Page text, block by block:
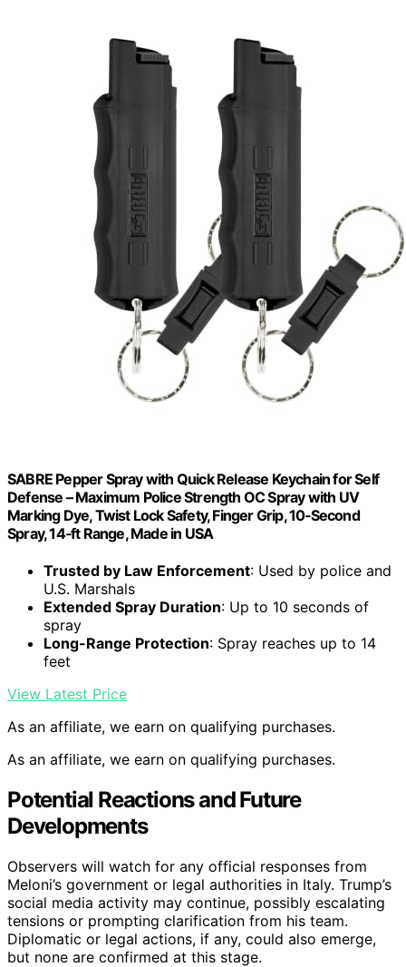
SABRE Pepper Spray with Quick Release Keychain for Self
Defense – Maximum Police Strength OC Spray with UV
Marking Dye, Twist Lock Safety, Finger Grip, 10‑Second
Spray, 14‑ft Range, Made in USA
Trusted by Law Enforcement: Used by police and
U.S. Marshals
Extended Spray Duration: Up to 10 seconds of
spray
Long-Range Protection: Spray reaches up to 14
feet
View Latest Price
As an affiliate, we earn on qualifying purchases.
As an affiliate, we earn on qualifying purchases.
Potential Reactions and Future
Developments
Observers will watch for any official responses from
Meloni’s government or legal authorities in Italy. Trump’s
social media activity may continue, possibly escalating
tensions or prompting clarification from his team.
Diplomatic or legal actions, if any, could also emerge,
but none are confirmed at this stage.